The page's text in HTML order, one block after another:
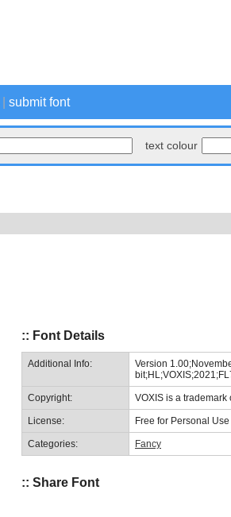
submit font
text colour
:: Font Details
Additional Info:
Version
Copyright: VOXIS is a
License: Free for Personal Use
Categories: Fancy
:: Share Font